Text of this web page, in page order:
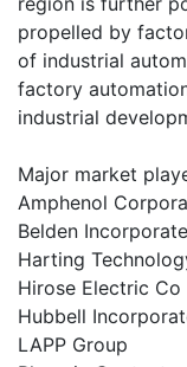
propelled by
of industrial
factory
industrial
Major market
Amphenol
Belden
Harting
Hirose Electric Co
Hubbell
LAPP Group